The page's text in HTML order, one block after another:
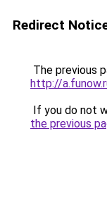
Redirect
The previous
http://
If you do not
the previous